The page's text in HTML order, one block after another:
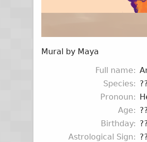
Mural by Maya
Full name
Species
Pronoun
Age
Birthday
Astrological Sign